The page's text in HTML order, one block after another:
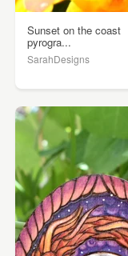
Sunset on the coast
pyrogra...
SarahDesigns